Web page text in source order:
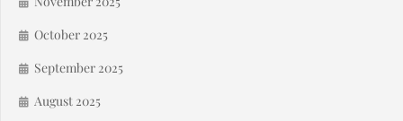
October 2025
September 2025
August 2025